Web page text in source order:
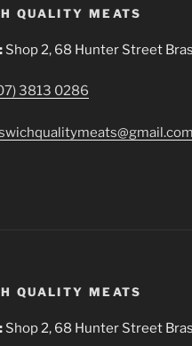
QUALITY MEATS
Shop 2, 68 Hunter Street
3813 0286
QUALITY MEATS
Shop 2, 68 Hunter Street